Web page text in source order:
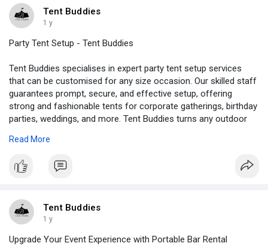
Visit - https://tentbuddies.ca/wedding....-tent-rental-brampto
Tent Buddies
1 y
Party Tent Setup - Tent Buddies
Tent Buddies specialises in expert party tent setup services
that can be customised for any size occasion. Our skilled staff
guarantees prompt, secure, and effective setup, offering
strong and fashionable tents for corporate gatherings, birthday
parties, weddings, and more. Tent Buddies turns any outdoor
extensive selection of tent sizes and designs.
Visit - https://tentbuddies.ca/party-tent-setup/
Read More
Tent Buddies
1 y
Upgrade Your Event Experience with Portable Bar Rental